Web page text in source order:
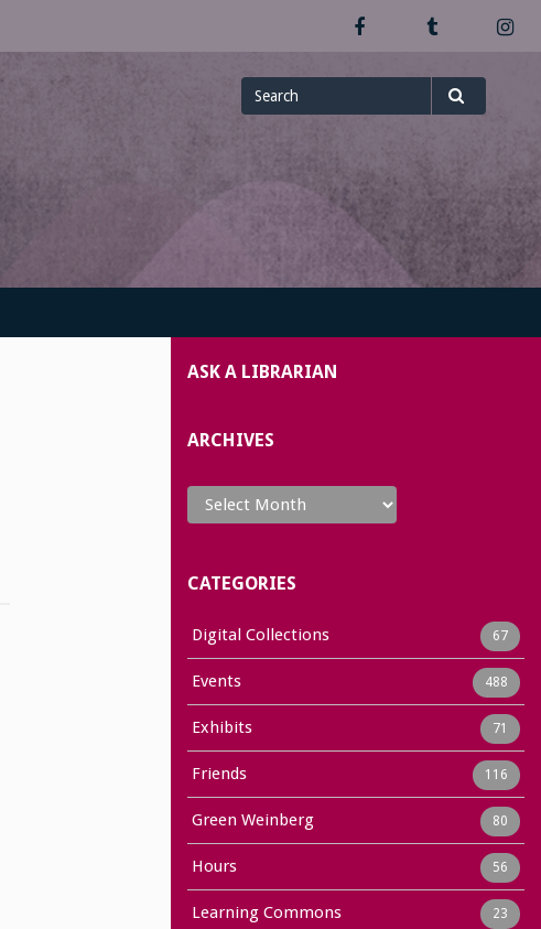
Facebook
Search
for
ASK A LIBRARIAN
ARCHIVES
Archives
CATEGORIES
Digital Collections 67
Events 488
Exhibits 71
Friends 116
Green Weinberg 80
Hours 56
Learning Commons 23